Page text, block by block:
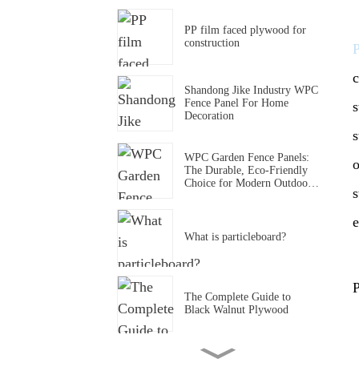
PP film faced plywood for
construction
Shandong Jike Industry WPC
Fence Panel For Home
Decoration
WPC Garden Fence Panels:
The Durable, Eco-Friendly
Choice for Modern Outdoor
What is particleboard?
The Complete Guide to
Black Walnut Plywood